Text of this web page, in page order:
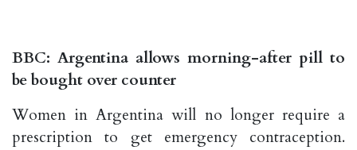
BBC: Argentina allows morning-after pill to
be bought over counter
Women in Argentina will no longer require a
prescription to get emergency contraception.